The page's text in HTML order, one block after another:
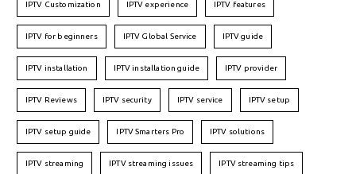
IPTV Customization IPTV experience IPTV features
IPTV for beginners IPTV Global Service IPTV guide
IPTV installation IPTV installation guide IPTV provider
IPTV Reviews IPTV security IPTV service IPTV setup
IPTV setup guide IPTV Smarters Pro IPTV solutions
IPTV streaming IPTV streaming issues IPTV streaming tips